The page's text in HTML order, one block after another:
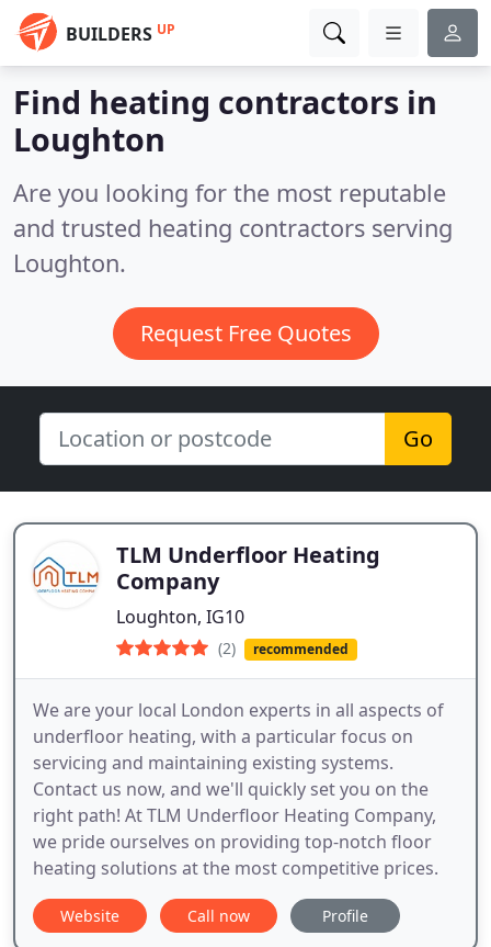
BUILDERS UP
Find heating contractors in
Loughton
Are you looking for the most reputable
and trusted heating contractors serving
Loughton.
Request Free Quotes
Go
TLM Underfloor Heating
Company
Loughton, IG10
(2) recommended
We are your local London experts in all aspects of
underfloor heating, with a particular focus on
servicing and maintaining existing systems.
Contact us now, and we'll quickly set you on the
right path! At TLM Underfloor Heating Company,
we pride ourselves on providing top-notch floor
heating solutions at the most competitive prices.
Website Call now Profile